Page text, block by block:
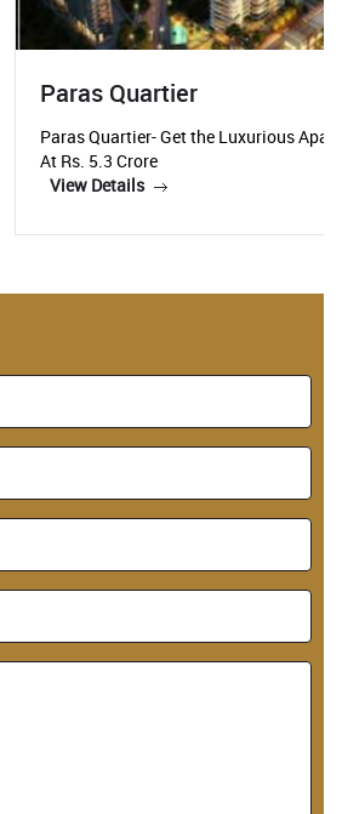
₹ 5.3 Crore
the Luxurious Apartments Starting